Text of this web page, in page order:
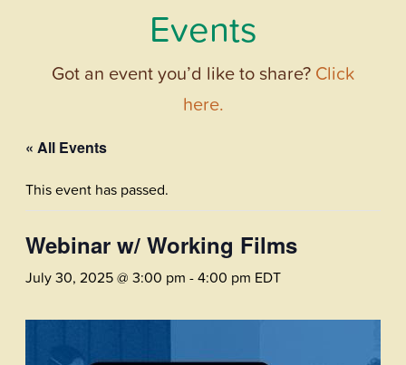
Events
Got an event you’d like to share? Click
here.
« All Events
This event has passed.
Webinar w/ Working Films
July 30, 2025 @ 3:00 pm -4:00 pm EDT